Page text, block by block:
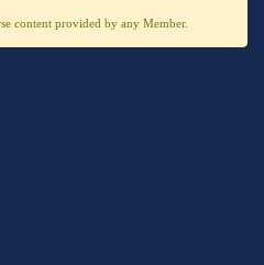
content provided by any Member.